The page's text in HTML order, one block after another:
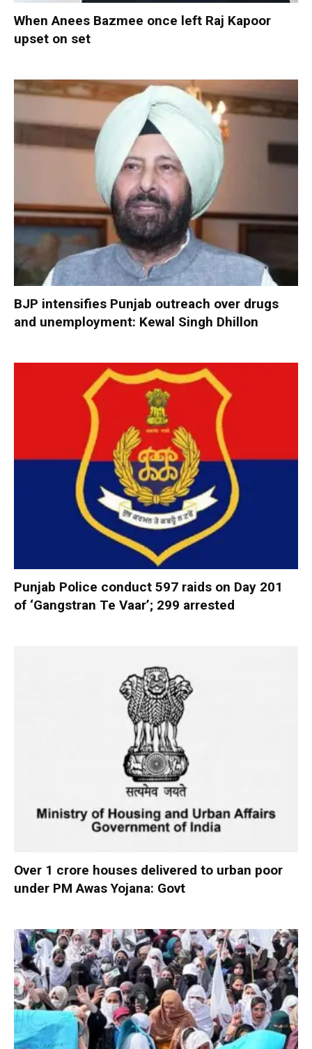
When Anees Bazmee once left Raj Kapoor
upset on set
BJP intensifies Punjab outreach over drugs
and unemployment: Kewal Singh Dhillon
Punjab Police conduct 597 raids on Day 201
of ‘Gangstran Te Vaar’; 299 arrested
Over 1 crore houses delivered to urban poor
under PM Awas Yojana: Govt